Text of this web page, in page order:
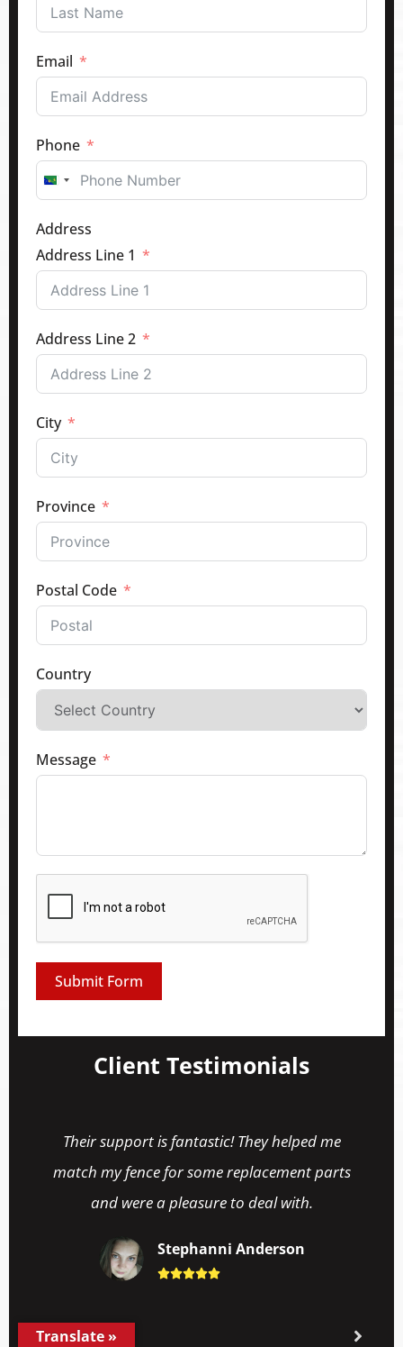
Email
Phone
Canada
Address
Address Line 1
Address Line 2
City
Province
Postal Code
Country
Message
Submit Form
Client Testimonials
Their support is fantastic! They helped me
match my fence for some replacement parts
and were a pleasure to deal with.
Stephanni Anderson

Translate »